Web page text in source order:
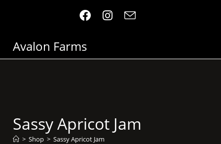
Avalon Farms
Sassy Apricot Jam
> Shop > Sassy Apricot Jam